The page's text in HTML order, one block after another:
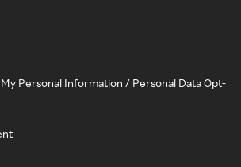
Personal Information / Personal Data Opt-